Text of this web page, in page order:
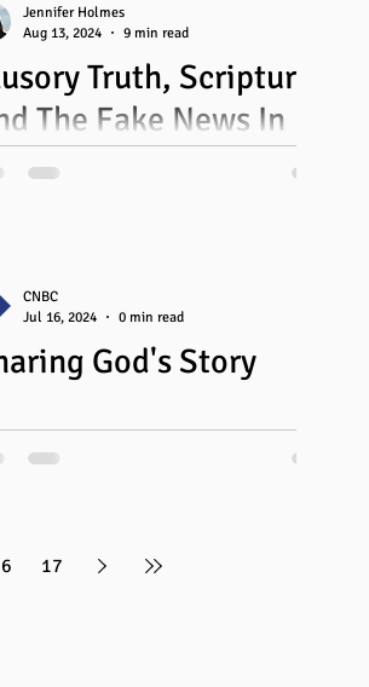
Truth, Scripture,
The Fake News In
Mind
Jennifer Holmes
Aug 13, 2024
9 min read
God's Story
CNBC
Jul 16, 2024
0 min read
17